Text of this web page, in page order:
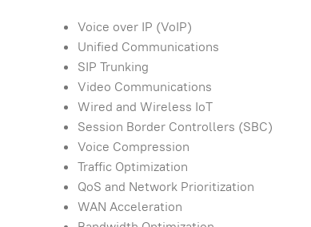
Voice over IP (VoIP)
Unified Communications
SIP Trunking
Video Communications
Wired and Wireless IoT
Session Border Controllers (SBC)
Voice Compression
Traffic Optimization
QoS and Network Prioritization
WAN Acceleration